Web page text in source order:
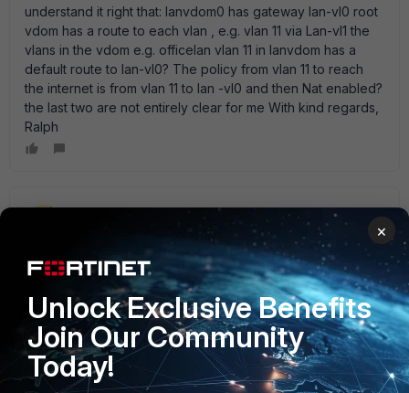
understand it right that: lanvdom0 has gateway lan-vl0 root
vdom has a route to each vlan , e.g. vlan 11 via Lan-vl1 the
vlans in the vdom e.g. officelan vlan 11 in lanvdom has a
default route to lan-vl0? The policy from vlan 11 to reach
the internet is from vlan 11 to lan -vl0 and then Nat enabled?
the last two are not entirely clear for me With kind regards,
Ralph
emnoc
Forum|Forum|12 years ago
If this is for one customer & only one customer, than you
are doing a lot or work and vdoms is probably not the right
solution. Crafting multi-vdoms and then mix' ing interface in
one vdom with access to services in another , tells me this
not the norm and you would be better off with no VDOM
deployed and proper firewall architect imho. btw nice
looking diagram :)
×
Unlock Exclusive Benefits
Join Our Community
Today!